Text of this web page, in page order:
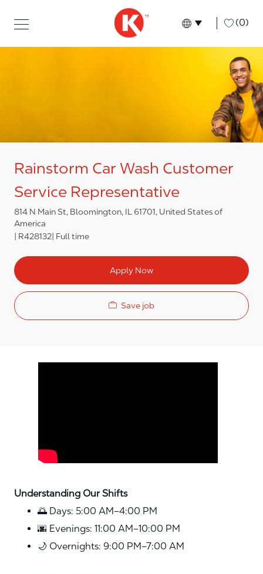
Language
English (0)
Rainstorm Car Wash Customer
Service Representative
814 N Main St, Bloomington, IL 61701, United States of
America
R428132 Full time
Apply Now
Save job
Understanding Our Shifts
🌅 Days: 5:00 AM–4:00 PM
🌆 Evenings: 11:00 AM–10:00 PM
🌙 Overnights: 9:00 PM–7:00 AM